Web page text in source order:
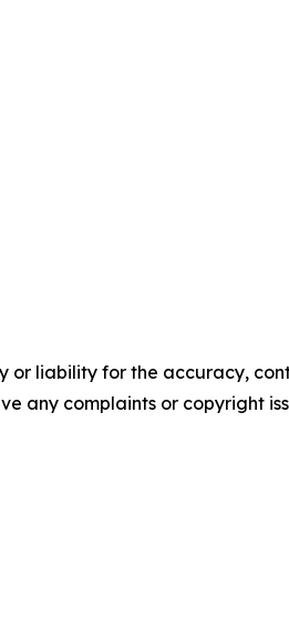
or liability for the accuracy,
any complaints or copyright